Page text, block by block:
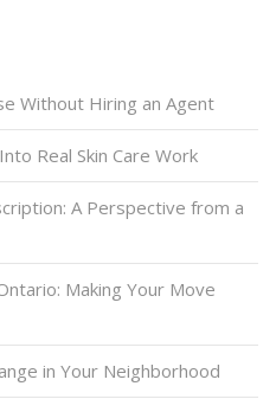
Without Hiring an Agent
Real Skin Care Work
A Perspective from a
Making Your Move
in Your Neighborhood